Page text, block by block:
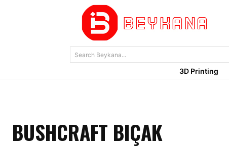
Search Beykana...
3D Printing
BUSHCRAFT BIÇAK